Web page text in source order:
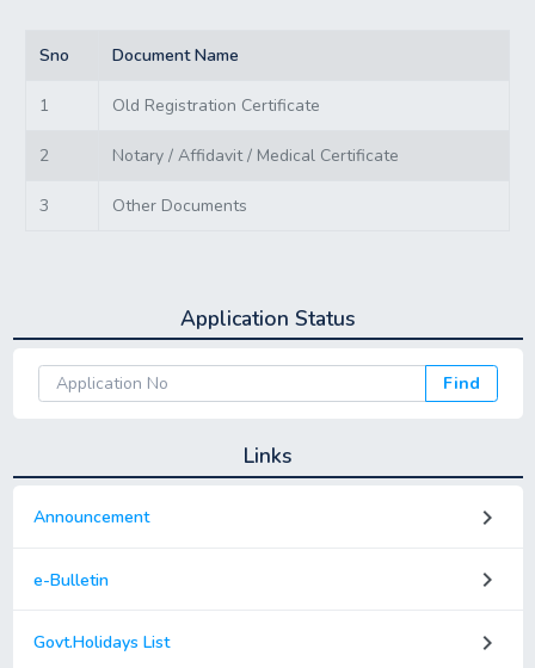
Sno Document Name
1 Old Registration Certificate
2 Notary / Affidavit / Medical Certificate
3 Other Documents
Application Status
Find
Links
Announcement keyboard_arrow_right
e-Bulletin keyboard_arrow_right
Govt.Holidays List keyboard_arrow_right